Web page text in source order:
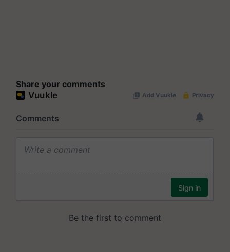
Share your comments